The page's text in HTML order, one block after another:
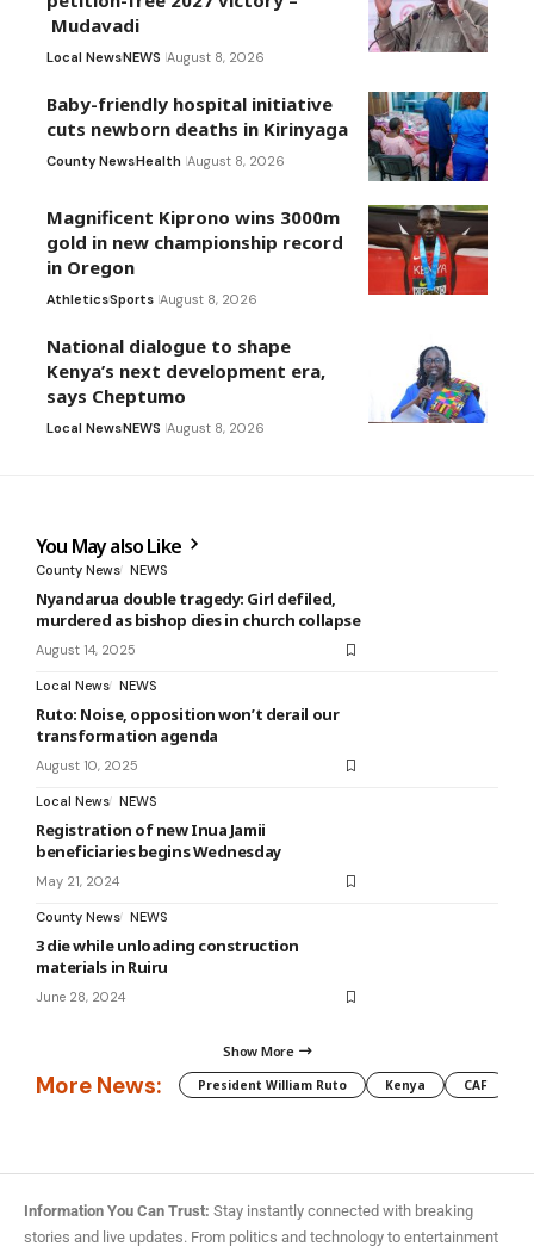
Mudavadi
Local NewsNEWS August 8, 2026
Baby-friendly hospital initiative
cuts newborn deaths in Kirinyaga
County NewsHealth August 8, 2026
Magnificent Kiprono wins 3000m
gold in new championship record
in Oregon
AthleticsSports August 8, 2026
National dialogue to shape
Kenya’s next development era,
says Cheptumo
Local NewsNEWS August 8, 2026
You May also Like
County News NEWS
Nyandarua double tragedy: Girl defiled,
murdered as bishop dies in church collapse
August 14, 2025
Local News NEWS
Ruto: Noise, opposition won’t derail our
transformation agenda
August 10, 2025
Local News NEWS
Registration of new Inua Jamii
beneficiaries begins Wednesday
May 21, 2024
County News NEWS
3 die while unloading construction
materials in Ruiru
June 28, 2024
Show More
More News: President William Ruto Kenya CAF
Information You Can Trust: Stay instantly connected with breaking
stories and live updates. From politics and technology to entertainment